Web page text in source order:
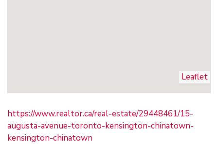
Leaflet
https://www.realtor.ca/real-estate/29448461/15-
augusta-avenue-toronto-kensington-chinatown-
kensington-chinatown